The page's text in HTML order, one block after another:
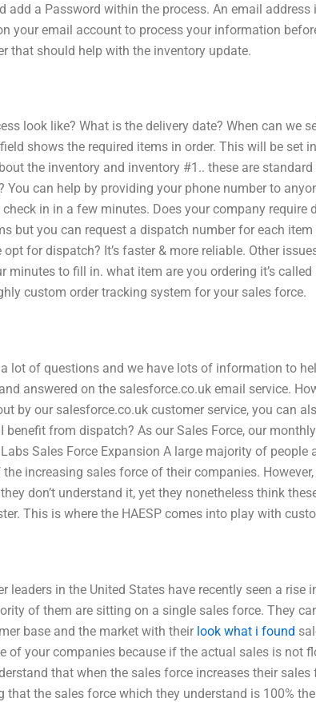
add a Password within the process. An email
your email account to process your information
that should help with the inventory update.
look like? What is the delivery date? When can we
shows the required items in order. This will be set
the inventory and inventory #1.. these are
You can help by providing your phone number to
in in a few minutes. Does your company require
but you can request a dispatch number for each
for dispatch? It’s faster & more reliable. Other
minutes to fill in. what item are you ordering it’s
custom order tracking system for your sales force.
lot of questions and we have lots of information to
answered on the salesforce.co.uk email service.
by our salesforce.co.uk customer service, you can
benefit from dispatch? As our Sales Force, our
Sales Force Expansion A large majority of
increasing sales force of their companies.
don’t understand it, yet they nonetheless think
This is where the HAESP comes into play with
leaders in the United States have recently seen a rise
of them are sitting on a single sales force. They
base and the market with their look what i found
of your companies because if the actual sales is not
that when the sales force increases their
that the sales force which they understand is 100%